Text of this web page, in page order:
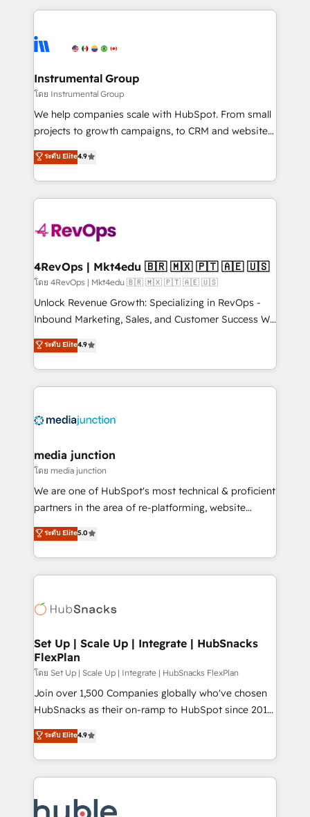
tune-ups, feature rollouts, adoption coaching. Buying
HubSpot, switching to it, or reviving a stale portal?
eminent solutions & integrations. Trust us to
Elite Partners with 10+ years of HubSpot experience
Premier Partner 2023 🌟5 HubSpot Accreditations 🌟
Won HubSpot Theme Challenge 2021 🌟INBOUND’19
HubSpot Rising Star Why us? Harnessing the full
potential of the powerful HubSpot CRM. ✔️A team of
HubSpot experience ✔️Flexible pricing models —
Hourly-fee (assigned one Dedicated HubSpot
requirement). ✔️Helped over 25,000+ customers so
far with our HubSpot solutions. ✔️Bespoke apps &
on-demand bundle services. Connect with us today!
Instrumental Group
โดย Instrumental Group
We help companies scale with HubSpot. From small
projects to growth campaigns, to CRM and websites.
Hire an agency that's experienced in every inch of
HubSpot and willing to work hand-in-hand with your
team to simplify the complex and build a better
experience for your team and customers.
ระดับ Elite4.9
4RevOps | Mkt4edu 🇧🇷 🇲🇽 🇵🇹 🇦🇪 🇺🇸
โดย 4RevOps | Mkt4edu 🇧🇷 🇲🇽 🇵🇹 🇦🇪 🇺🇸
Unlock Revenue Growth: Specializing in RevOps -
Inbound Marketing, Sales, and Customer Success We
specialize in driving revenue growth for companies
across industries through tailored marketing, sales,
and customer success strategies, utilizing RevOps
methodologies. As Latin America's largest HubSpot
offer unparalleled insights. Operating in five
Mexico, USA, and Portugal—we've executed over a
hundred successful operations. Our approach,
rooted in RevOps principles, integrates analysis,
training, planning, and qualification. Leveraging
inbound marketing tactics, we focus on
understanding, nurturing, and converting leads.
competitive market.
ระดับ Elite4.9
media junction
โดย media junction
We are one of HubSpot's most technical & proficient
partners in the area of re-platforming, website
design & development. We specialize in multi-hub
implementations for mid-market & enterprise
companies. We are woman-owned, powered by
coffee, and we ❤️ dogs. We produce award-winning
Impact Award 🏆2022 Technical Expertise Impact
Award 🏆2020 Elite Solutions Partner 🏆2019
Integrations HubSpot Impact Award 🏆2019
Marketing Enablement HubSpot Impact Award 🏆
2018 Website Design HubSpot Impact Award 🏆2017
Website Design HubSpot Impact Award 🏆2016
Sales Enablement HubSpot Impact Award 🏆2015
Growth-Driven Design Agency of the Year 🏆2015
COS Design Award 🏆2013 HubSpot Marketplace
ระดับ Elite5.0
Set Up | Scale Up | Integrate | HubSnacks
FlexPlan
โดย Set Up | Scale Up | Integrate | HubSnacks FlexPlan
Join over 1,500 Companies globally who've chosen
HubSnacks as their on-ramp to HubSpot since 2014
Simple pay-as-you-go plans that accelerate value...
1️⃣ Set Up | Onboarding New or Check-fixing existing
HubSpot portals 2️⃣ Scale Up | 100% HubSpot Task
Execution... Global 24/7 ... All Experts 3️⃣ Integrate |
Slash months from your API Integration project... ⬅️
ระดับ Elite4.9